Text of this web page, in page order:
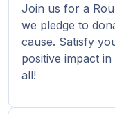
Join us for a
we pledge to
cause. Satisfy
positive impact
all!